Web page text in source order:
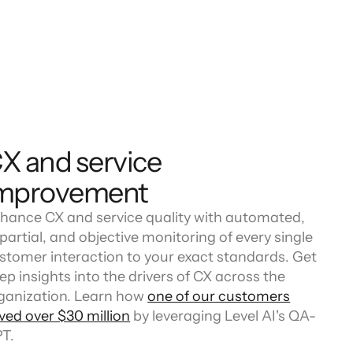
and service
CX and service quality with automated,
and objective monitoring of every single
interaction to your exact standards. Get
insights into the drivers of CX across the
Learn howone of our customers
over $30 million by leveraging Level AI's QA-